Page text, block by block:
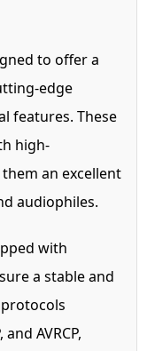
to offer a
edge
features. These
high-
an excellent
audiophiles.
with
a stable and
AVRCP,